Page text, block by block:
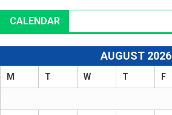
CALENDAR
AUGUST 2026
M T W T F